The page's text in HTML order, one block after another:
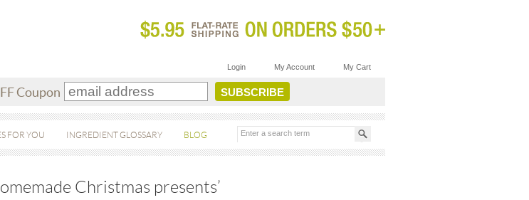
Login My Account My Cart
Coupon
FOR YOU INGREDIENT GLOSSARY BLOG
Christmas presents’